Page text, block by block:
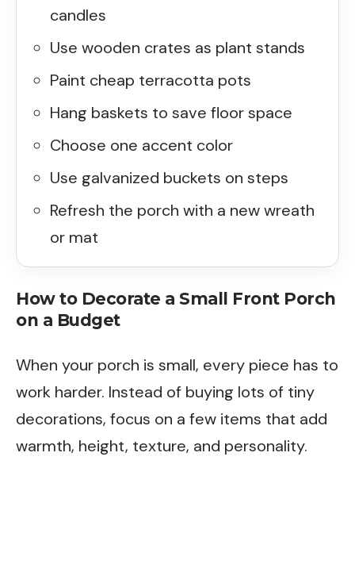
candles
Use wooden crates as plant stands
Paint cheap terracotta pots
Hang baskets to save floor space
Choose one accent color
Use galvanized buckets on steps
Refresh the porch with a new wreath
or mat
How to Decorate a Small Front Porch
on a Budget
When your porch is small, every piece has to
work harder. Instead of buying lots of tiny
decorations, focus on a few items that add
warmth, height, texture, and personality.